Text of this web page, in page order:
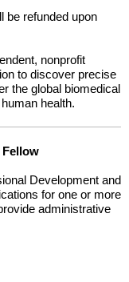
be refunded upon
nonprofit
to discover precise
the global biomedical
health.
Fellow
Development and
for one or more
administrative